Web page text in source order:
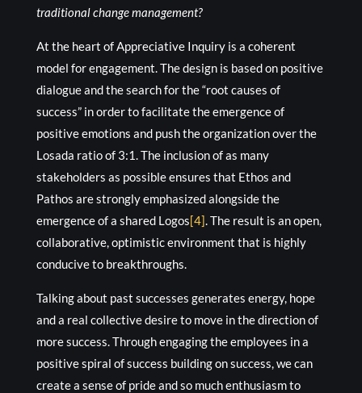
traditional change management?
At the heart of Appreciative Inquiry is a coherent
model for engagement. The design is based on positive
dialogue and the search for the “root causes of
success” in order to facilitate the emergence of
positive emotions and push the organization over the
Losada ratio of 3:1. The inclusion of as many
stakeholders as possible ensures that Ethos and
Pathos are strongly emphasized alongside the
emergence of a shared Logos[4]. The result is an open,
collaborative, optimistic environment that is highly
conducive to breakthroughs.
Talking about past successes generates energy, hope
and a real collective desire to move in the direction of
more success. Through engaging the employees in a
positive spiral of success building on success, we can
create a sense of pride and so much enthusiasm to